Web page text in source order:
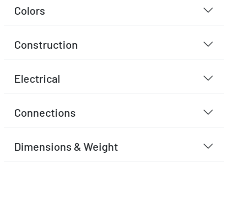
Colors
Construction
Electrical
Connections
Dimensions & Weight